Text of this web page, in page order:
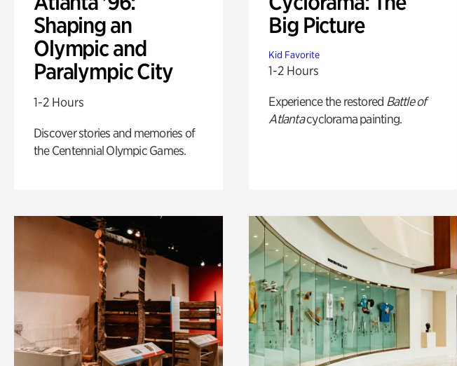
Shaping an
Olympic and
Paralympic City
1-2 Hours
Discover stories and memories of
the Centennial Olympic Games.
Big Picture
Kid Favorite
1-2 Hours
Experience the restored Battle of
Atlantacyclorama painting.